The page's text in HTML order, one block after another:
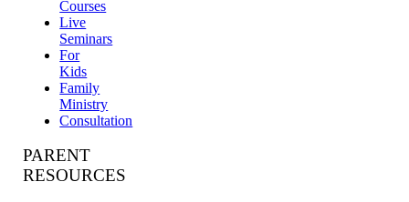
Courses
Live
Seminars
For
Kids
Family
Ministry
Consultation
PARENT
RESOURCES